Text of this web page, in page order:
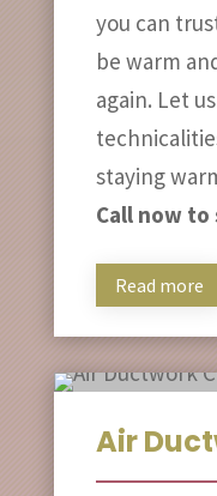
you can
be warm
again. Let
staying
Call now to
Read more
Air